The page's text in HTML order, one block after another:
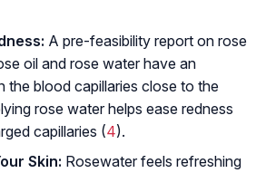
A pre-feasibility report on rose
oil and rose water have an
the blood capillaries close to the
rose water helps ease redness
capillaries (4).
Skin: Rosewater feels refreshing